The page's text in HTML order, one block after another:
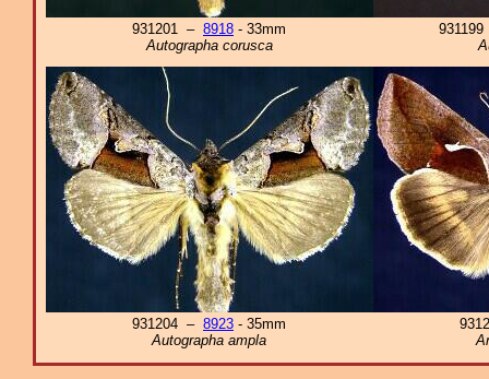
931201 – 8918 - 33mm
Autographa corusca
931204 – 8923 - 35mm
Autographa ampla